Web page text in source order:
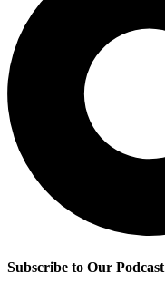
Subscribe to Our Podcast